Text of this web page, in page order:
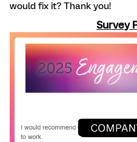
would fix it? Thank you!
Survey